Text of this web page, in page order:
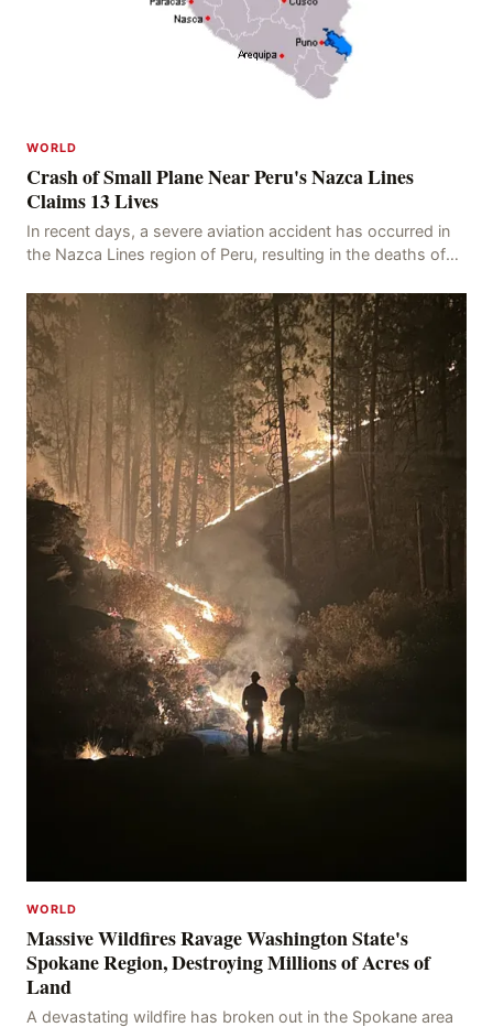
WORLD
Crash of Small Plane Near Peru's Nazca Lines
Claims 13 Lives
In recent days, a severe aviation accident has occurred in
the Nazca Lines region of Peru, resulting in the deaths of
WORLD
Massive Wildfires Ravage Washington State's
Spokane Region, Destroying Millions of Acres of
Land
A devastating wildfire has broken out in the Spokane area